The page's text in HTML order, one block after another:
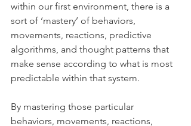
within our first environment, there is a
sort of ‘mastery’ of behaviors,
movements, reactions, predictive
algorithms, and thought patterns that
make sense according to what is most
predictable within that system.
By mastering those particular
behaviors, movements, reactions,